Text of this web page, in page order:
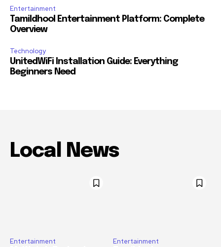
Entertainment
Tamildhool Entertainment Platform: Complete
Overview
Technology
UnitedWiFi Installation Guide: Everything
Beginners Need
Local News
Entertainment Entertainment